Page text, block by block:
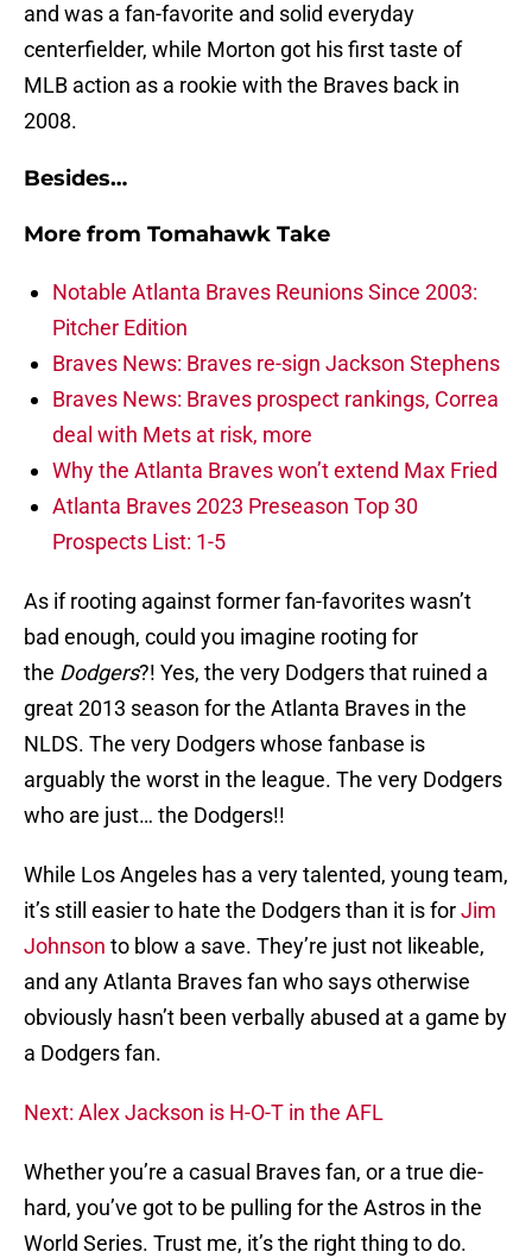
and was a fan-favorite and solid everyday
centerfielder, while Morton got his first taste of
MLB action as a rookie with the Braves back in
2008.
Besides…
More from Tomahawk Take
Notable Atlanta Braves Reunions Since 2003:
Pitcher Edition
Braves News: Braves re-sign Jackson Stephens
Braves News: Braves prospect rankings, Correa
deal with Mets at risk, more
Why the Atlanta Braves won’t extend Max Fried
Atlanta Braves 2023 Preseason Top 30
Prospects List: 1-5
As if rooting against former fan-favorites wasn’t
bad enough, could you imagine rooting for
the Dodgers?! Yes, the very Dodgers that ruined a
great 2013 season for the Atlanta Braves in the
NLDS. The very Dodgers whose fanbase is
arguably the worst in the league. The very Dodgers
who are just… the Dodgers!!
While Los Angeles has a very talented, young team,
it’s still easier to hate the Dodgers than it is forJim
Johnson to blow a save. They’re just not likeable,
and any Atlanta Braves fan who says otherwise
obviously hasn’t been verbally abused at a game by
a Dodgers fan.
Next: Alex Jackson is H-O-T in the AFL
Whether you’re a casual Braves fan, or a true die-
hard, you’ve got to be pulling for the Astros in the
World Series. Trust me, it’s the right thing to do.